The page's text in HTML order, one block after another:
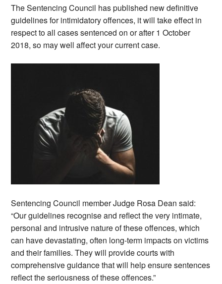
The Sentencing Council has published new definitive
guidelines for intimidatory offences, it will take effect in
respect to all cases sentenced on or after 1 October
2018, so may well affect your current case.
Sentencing Council member Judge Rosa Dean said:
“Our guidelines recognise and reflect the very intimate,
personal and intrusive nature of these offences, which
can have devastating, often long-term impacts on victims
and their families. They will provide courts with
comprehensive guidance that will help ensure sentences
reflect the seriousness of these offences.”